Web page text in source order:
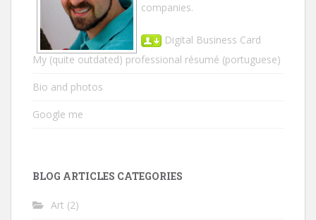
companies.
Digital Business Card
My (quite outdated) professional résumé (portuguese)
Bio and photos
Google me
BLOG ARTICLES CATEGORIES
Art (2)